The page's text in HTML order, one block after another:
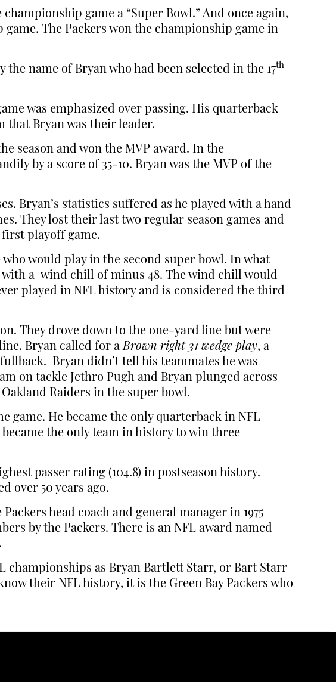
game a “Super Bowl.” And once again,
The Packers won the championship game in
name of Bryan who had been selected in the 17th
was emphasized over passing. His quarterback
that Bryan was their leader.
season and won the MVP award. In the
by a score of 35-10. Bryan was the MVP of the
Bryan’s statistics suffered as he played with a hand
They lost their last two regular season games and
first playoff game.
would play in the second super bowl. In what
a wind chill of minus 48. The wind chill would
played in NFL history and is considered the third
They drove down to the one-yard line but were
Bryan called for aBrown right 31 wedge play, a
Bryan didn’t tell his teammates he was
on tackle Jethro Pugh and Bryan plunged across
Raiders in the super bowl.
game. He became the only quarterback in NFL
the only team in history to win three
passer rating (104.8) in postseason history.
over 50 years ago.
head coach and general manager in 1975
by the Packers. There is an NFL award named
championships as Bryan Bartlett Starr, or Bart Starr
their NFL history, it is the Green Bay Packers who